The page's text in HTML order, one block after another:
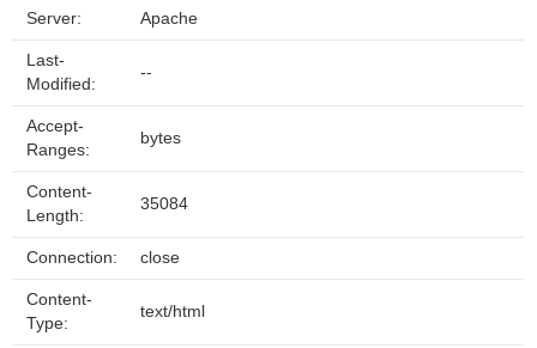
Server: Apache
Last-
Modified:
--
Accept-
Ranges:
bytes
Content-
Length:
35084
Connection: close
Content-
Type:
text/html